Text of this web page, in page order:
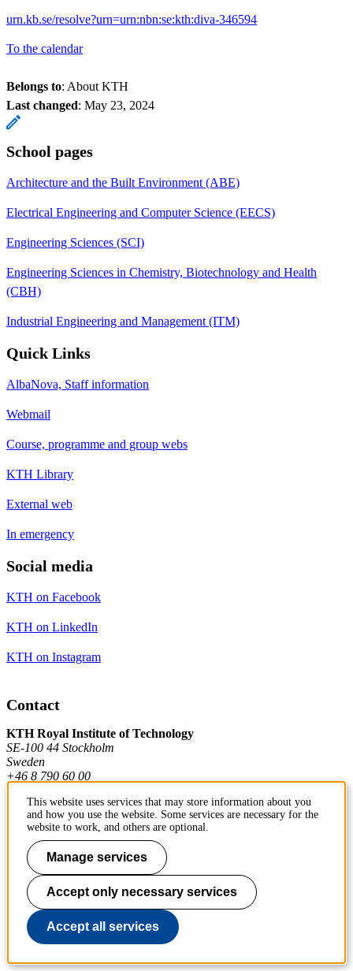
urn.kb.se/resolve?urn=urn:nbn:se:kth:diva-346594
To the calendar
Belongs to: About KTH
Last changed: May 23, 2024
School pages
Architecture and the Built Environment (ABE)
Electrical Engineering and Computer Science (EECS)
Engineering Sciences (SCI)
Engineering Sciences in Chemistry, Biotechnology and Health
(CBH)
Industrial Engineering and Management (ITM)
Quick Links
AlbaNova, Staff information
Webmail
Course, programme and group webs
KTH Library
External web
In emergency
Social media
KTH on Facebook
KTH on LinkedIn
KTH on Instagram
Contact
KTH Royal Institute of Technology
SE-100 44 Stockholm
Sweden
+46 8 790 60 00
Contact KTH
Work at KTH
Press and media
About KTH website
This website uses services that may store information about you
and how you use the website. Some services are necessary for the
website to work, and others are optional.
Manage services
Accept only necessary services
Accept all services